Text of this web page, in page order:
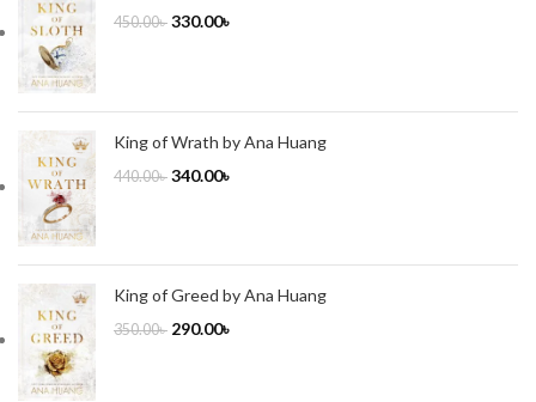
450.00৳ 330.00৳
King of Wrath by Ana Huang
440.00৳ 340.00৳
King of Greed by Ana Huang
350.00৳ 290.00৳